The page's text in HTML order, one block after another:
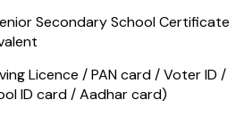
Secondary School Certificate
Licence / PAN card / Voter ID /
ID card / Aadhar card)